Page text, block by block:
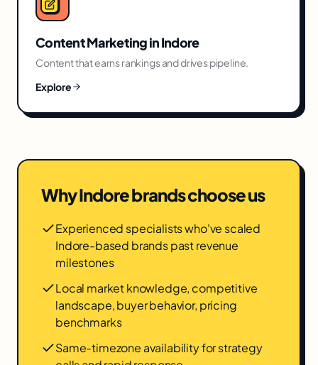
Content MarketinginIndore
Content that earns rankings and drives pipeline.
Explore
WhyIndorebrands choose us
Experienced specialists who've scaled
Indore-based brands past revenue
milestones
Local market knowledge, competitive
landscape, buyer behavior, pricing
benchmarks
Same-timezone availability for strategy